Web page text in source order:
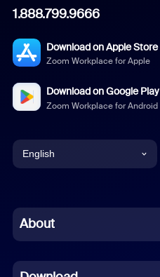
1.888.799.9666
Download on Apple Store
Zoom Workplace for Apple
Download on Google Play
Zoom Workplace for Android
English
Chinese (Simplified)
About